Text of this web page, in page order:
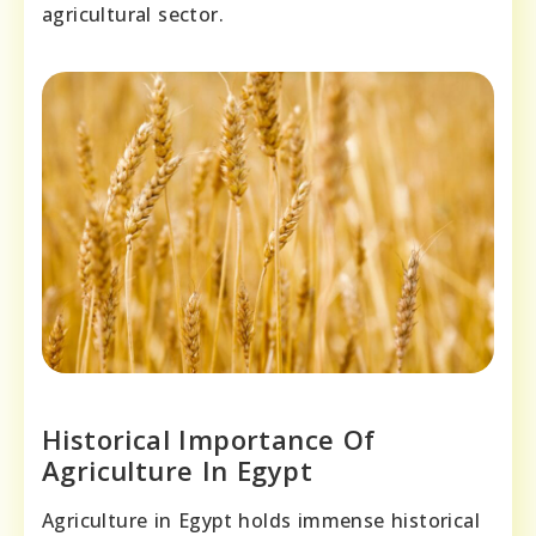
agricultural sector.
Historical Importance Of
Agriculture In Egypt
Agriculture in Egypt holds immense historical